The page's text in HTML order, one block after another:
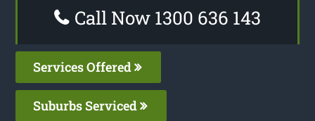
Call Now 1300 636 143
Services Offered
Suburbs Serviced